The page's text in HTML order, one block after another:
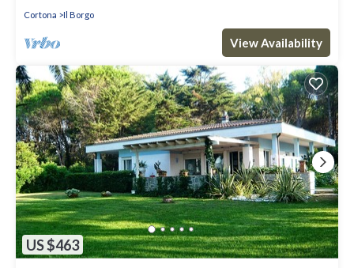
Cortona Il Borgo
View Availability
US $463